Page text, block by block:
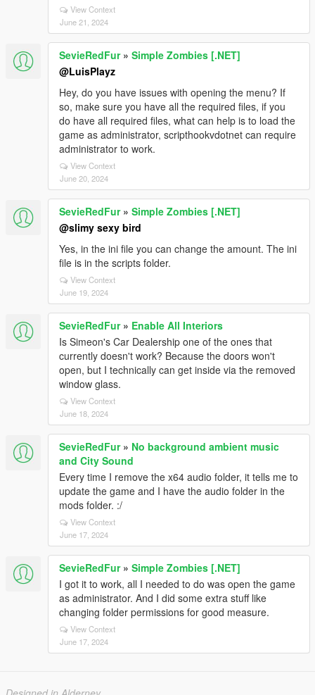
View Context
June 21, 2024
SevieRedFur» Simple Zombies [.NET]
@LuisPlayz
Hey, do you have issues with opening the menu? If
so, make sure you have all the required files, if you
do have all required files, what can help is to load the
game as administrator, scripthookvdotnet can require
administrator to work.
View Context
June 20, 2024
SevieRedFur» Simple Zombies [.NET]
@slimy sexy bird
Yes, in the ini file you can change the amount. The ini
file is in the scripts folder.
View Context
June 19, 2024
SevieRedFur» Enable All Interiors
Is Simeon's Car Dealership one of the ones that
currently doesn't work? Because the doors won't
open, but I technically can get inside via the removed
window glass.
View Context
June 18, 2024
SevieRedFur» No background ambient music
and City Sound
Every time I remove the x64 audio folder, it tells me to
update the game and I have the audio folder in the
mods folder. :/
View Context
June 17, 2024
SevieRedFur» Simple Zombies [.NET]
I got it to work, all I needed to do was open the game
as administrator. And I did some extra stuff like
changing folder permissions for good measure.
View Context
June 17, 2024